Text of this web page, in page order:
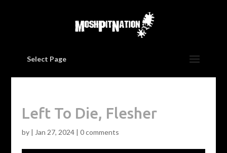
Select Page
Left To Die, Flesher
by | Jan 27, 2024| 0 comments